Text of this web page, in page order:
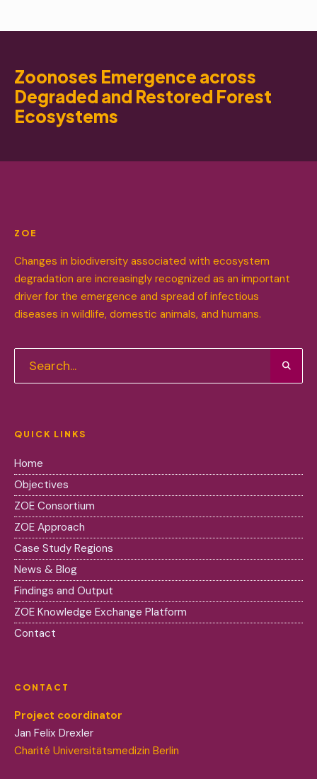
Zoonoses Emergence across
Degraded and Restored Forest
Ecosystems
ZOE
Changes in biodiversity associated with ecosystem
degradation are increasingly recognized as an important
driver for the emergence and spread of infectious
diseases in wildlife, domestic animals, and humans.
QUICK LINKS
Home
Objectives
ZOE Consortium
ZOE Approach
Case Study Regions
News & Blog
Findings and Output
ZOE Knowledge Exchange Platform
Contact
CONTACT
Project coordinator
Jan Felix Drexler
Charité Universitätsmedizin Berlin